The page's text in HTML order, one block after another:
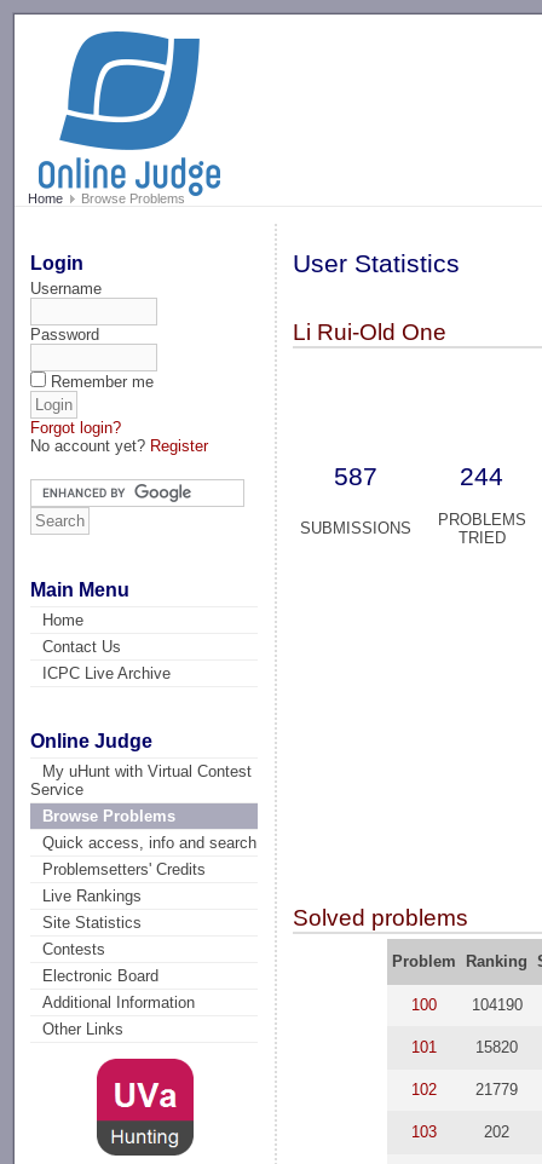
Home Browse Problems
Login
Username
Password
Remember me
Forgot login?
No account yet? Register
Main Menu
Home
Contact Us
ICPC Live Archive
Online Judge
My uHunt with Virtual Contest
Service
Browse Problems
Quick access, info and search
Problemsetters' Credits
Live Rankings
Site Statistics
Contests
Electronic Board
Additional Information
Other Links
User Statistics
Li Rui-Old One
587 244
SUBMISSIONS
PROBLEMS
TRIED
Solved problems
Problem Ranking
100 104190
101 15820
102 21779
103 202